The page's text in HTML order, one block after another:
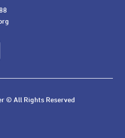
© All Rights Reserved